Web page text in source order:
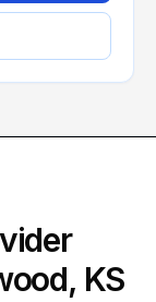
, KS